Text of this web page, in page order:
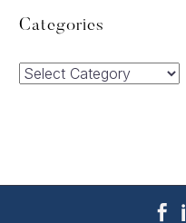
Categories
Categories